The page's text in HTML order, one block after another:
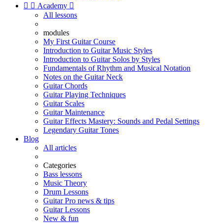
  Academy 
All lessons
modules
My First Guitar Course
Introduction to Guitar Music Styles
Introduction to Guitar Solos by Styles
Fundamentals of Rhythm and Musical Notation
Notes on the Guitar Neck
Guitar Chords
Guitar Playing Techniques
Guitar Scales
Guitar Maintenance
Guitar Effects Mastery: Sounds and Pedal Settings
Legendary Guitar Tones
Blog
All articles
Categories
Bass lessons
Music Theory
Drum Lessons
Guitar Pro news & tips
Guitar Lessons
New & fun